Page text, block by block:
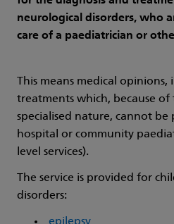
neurological disorders, who
care of a paediatrician or
This means medical
treatments which, because
specialised nature, cannot be
hospital or community
level services).
The service is provided for
disorders: